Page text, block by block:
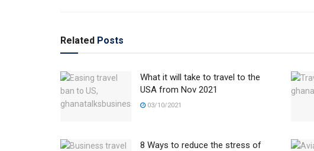
Related Posts
What it will take to travel to the
USA from Nov 2021
03/10/2021
8 Ways to reduce the stress of